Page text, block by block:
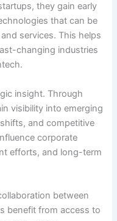
they gain early
that can be
services. This helps
changing industries
insight. Through
visibility into emerging
and competitive
corporate
efforts, and long-term
between
benefit from access to